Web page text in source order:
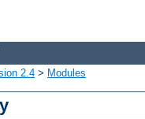
2.4 > Modules